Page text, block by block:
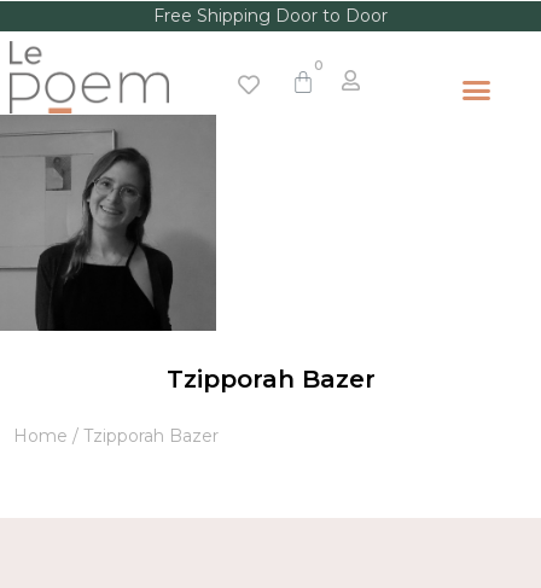
Free Shipping Door to Door
Tzipporah Bazer
Home / Tzipporah Bazer